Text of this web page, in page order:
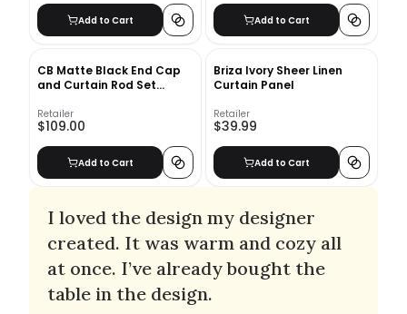
Add to Cart Add to Cart
CB Matte Black End Cap
and Curtain Rod Set
Retailer
$109.00
Add to Cart
Briza Ivory Sheer Linen
Curtain Panel
Retailer
$39.99
Add to Cart
I loved the design my designer
created. It was warm and cozy all
at once. I’ve already bought the
table in the design.